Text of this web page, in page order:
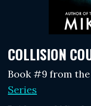
COLLISION
Book #9 from the
Series